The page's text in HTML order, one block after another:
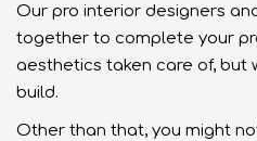
Our pro interior designers
together to complete your
aesthetics taken care of, but
build.
Other than that, you might